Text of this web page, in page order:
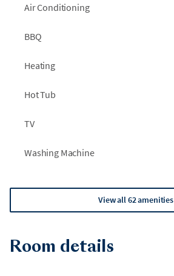
Air Conditioning
BBQ
Heating
Hot Tub
TV
Washing Machine
View all 62 amenities
Room details